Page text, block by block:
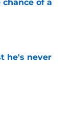
of a
he's never